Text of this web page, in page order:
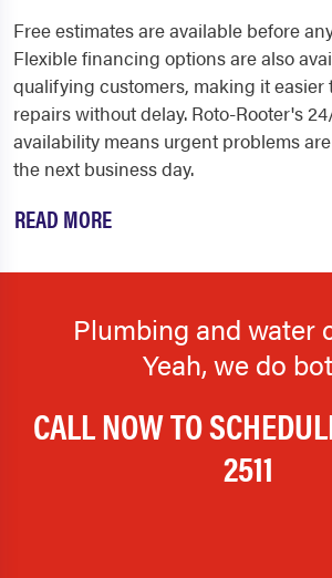
Free estimates are available before
Flexible financing options are also
qualifying customers, making it easier
repairs without delay. Roto-Rooter's
availability means urgent problems
the next business day.
READ MORE
Plumbing and water
Yeah, we do
CALL NOW TO
2511